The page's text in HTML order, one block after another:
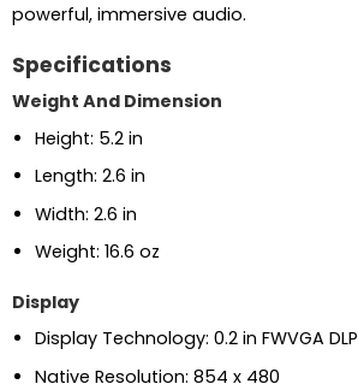
powerful, immersive audio.
Specifications
Weight And Dimension
Height: 5.2 in
Length: 2.6 in
Width: 2.6 in
Weight: 16.6 oz
Display
Display Technology: 0.2 in FWVGA DLP
Native Resolution: 854 x 480